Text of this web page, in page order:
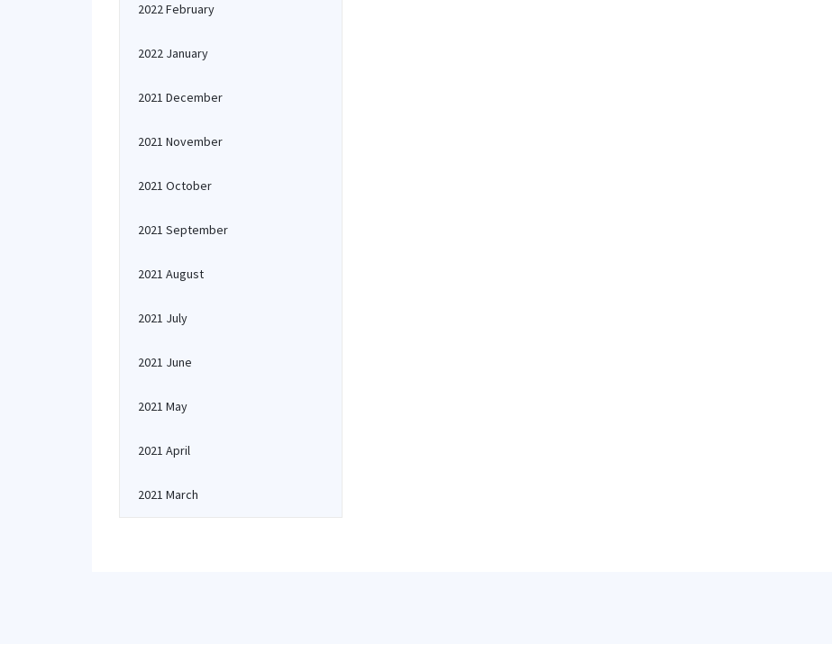
2022 February
2022 January
2021 December
2021 November
2021 October
2021 September
2021 August
2021 July
2021 June
2021 May
2021 April
2021 March